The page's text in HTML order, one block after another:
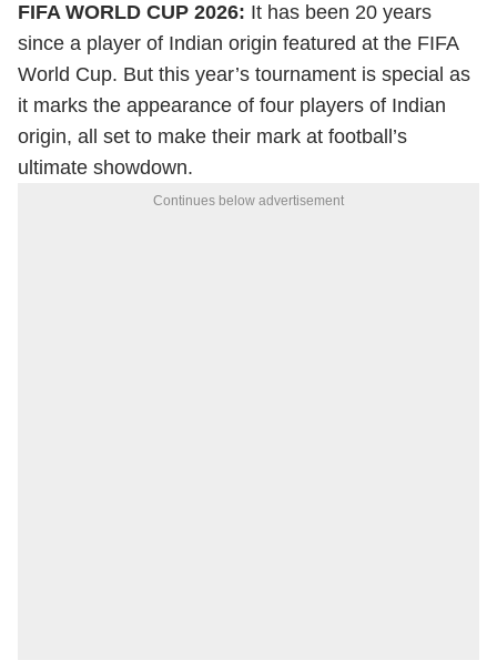
FIFA WORLD CUP 2026: It has been 20 years
since a player of Indian origin featured at the FIFA
World Cup. But this year’s tournament is special as
it marks the appearance of four players of Indian
origin, all set to make their mark at football’s
ultimate showdown.
Continues below advertisement